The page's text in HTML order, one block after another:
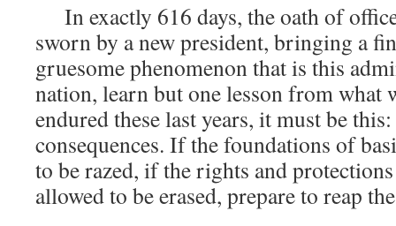
In exactly 616 days, the oath of
sworn by a new president, bringing a
gruesome phenomenon that is this
nation, learn but one lesson from what
endured these last years, it must be
consequences. If the foundations of
to be razed, if the rights and
allowed to be erased, prepare to reap